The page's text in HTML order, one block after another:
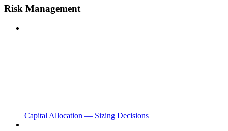
Risk Management
Capital Allocation — Sizing Decisions